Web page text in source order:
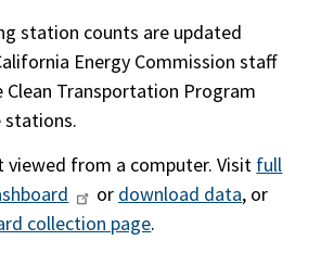
station counts are updated
Energy Commission staff
Transportation Program
stations.
viewed from a computer. Visit full
or download data, or
collection page.